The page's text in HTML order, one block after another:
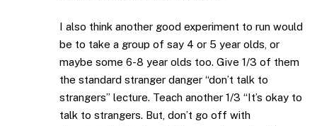
I also think another good experiment to run would
be to take a group of say 4 or 5 year olds, or
maybe some 6-8 year olds too. Give 1/3 of them
the standard stranger danger “don’t talk to
strangers” lecture. Teach another 1/3 “It’s okay to
talk to strangers. But, don’t go off with